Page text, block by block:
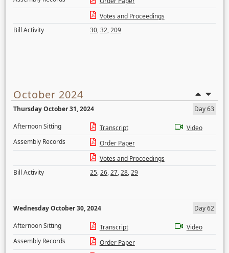
Votes and Proceedings
Bill Activity
30,32,209
October 2024
Thursday October 31, 2024
Day 63
Afternoon Sitting
Transcript
Video
Assembly Records
Order Paper
Votes and Proceedings
Bill Activity
25,26,27,28,29
Wednesday October 30, 2024
Day 62
Afternoon Sitting
Transcript
Video
Assembly Records
Order Paper